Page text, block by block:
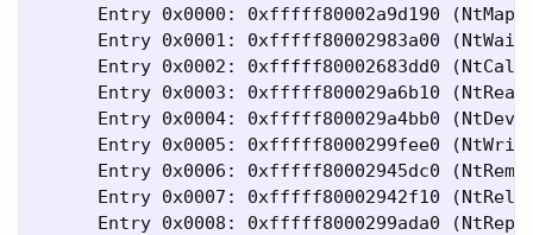
Entry 0x0000: 0xfffff80002a9d190
Entry 0x0001: 0xfffff80002983a00
Entry 0x0002: 0xfffff80002683dd0
Entry 0x0003: 0xfffff800029a6b10
Entry 0x0004: 0xfffff800029a4bb0
Entry 0x0005: 0xfffff8000299fee0
Entry 0x0006: 0xfffff80002945dc0
Entry 0x0007: 0xfffff80002942f10
Entry 0x0008: 0xfffff8000299ada0